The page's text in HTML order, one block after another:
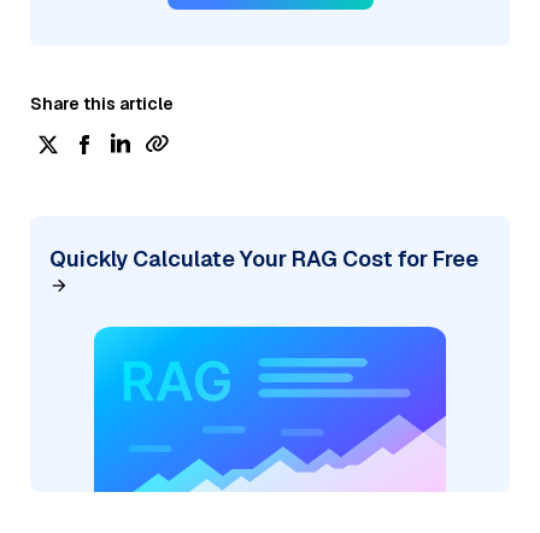
Share this article
Quickly Calculate Your RAG Cost for Free